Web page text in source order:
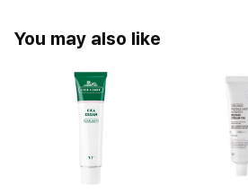
You may also like